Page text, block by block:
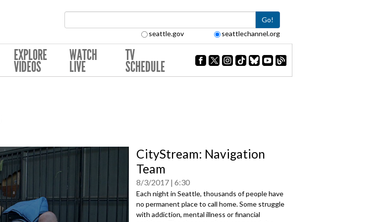
Go!
seattle.gov seattlechannel.org
EXPLORE
VIDEOS
WATCH
LIVE
TV
SCHEDULE
CityStream: Navigation
Team
8/3/2017 6:30
Each night in Seattle, thousands of people have
no permanent place to call home. Some struggle
with addiction, mental illness or financial